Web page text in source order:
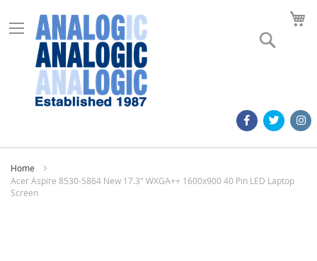
Home
Acer Aspire 8530-5864 New 17.3" WXGA++ 1600x900 40 Pin LED Laptop
Screen